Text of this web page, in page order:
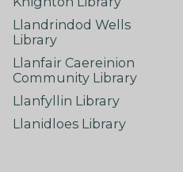
Llandrindod Wells
Library
Llanfair Caereinion
Community Library
Llanfyllin Library
Llanidloes Library